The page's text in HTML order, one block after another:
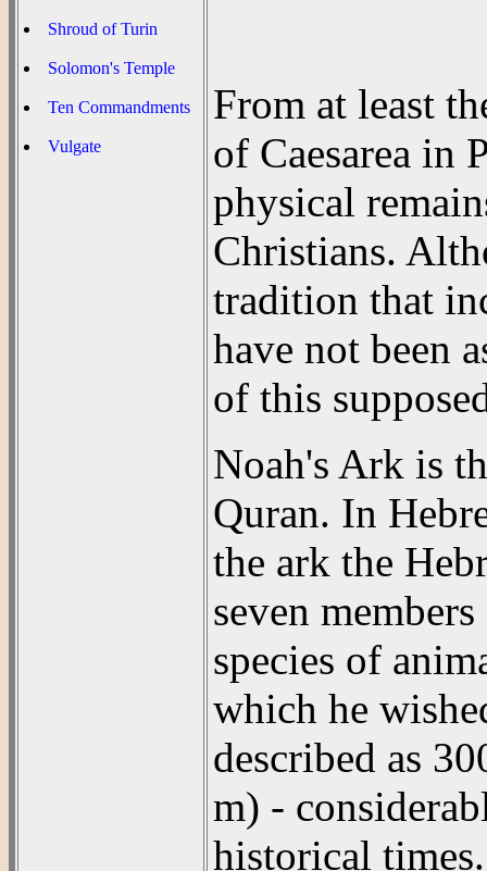
Shroud of Turin
Solomon's Temple
Ten Commandments
Vulgate
From at least
of Caesarea in
physical
Christians.
tradition that
have not been
of this
Noah's Ark is
Quran. In
the ark the
seven
species of
which he
described as
m) -
historical